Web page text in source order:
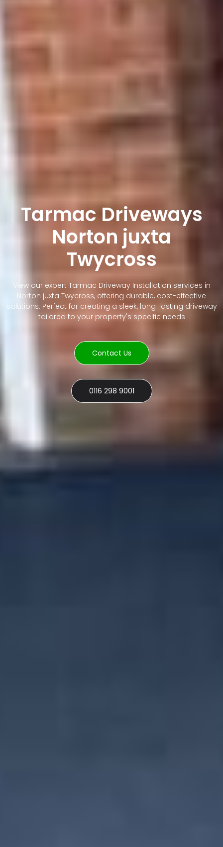
Tarmac Driveways
Norton juxta
Twycross
View our expert Tarmac Driveway Installation services in
Norton juxta Twycross, offering durable, cost-effective
solutions. Perfect for creating a sleek, long-lasting driveway
tailored to your property's specific needs
Contact Us
0116 298 9001